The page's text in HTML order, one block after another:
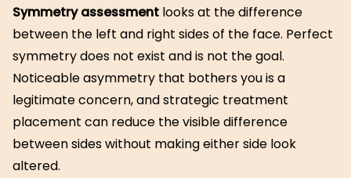
Symmetry assessment looks at the difference
between the left and right sides of the face. Perfect
symmetry does not exist and is not the goal.
Noticeable asymmetry that bothers you is a
legitimate concern, and strategic treatment
placement can reduce the visible difference
between sides without making either side look
altered.